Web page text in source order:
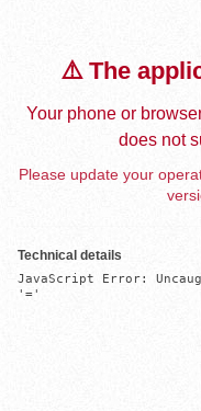
⚠️ The
Your phone or
does not
Please update your
Technical details
JavaScript Error:
'='